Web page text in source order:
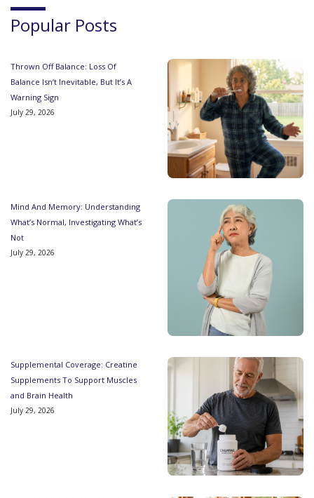
Popular Posts
Thrown Off Balance: Loss Of
Balance Isn’t Inevitable, But It’s A
Warning Sign
July 29, 2026
Mind And Memory: Understanding
What’s Normal, Investigating What’s
Not
July 29, 2026
Supplemental Coverage: Creatine
Supplements To Support Muscles
and Brain Health
July 29, 2026